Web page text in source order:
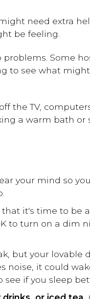
need extra
be feeling.
Some
to see what might
the TV,
a warm bath or
your mind so
it's time to be
to turn on a dim
but your lovable
noise, it could
if you sleep